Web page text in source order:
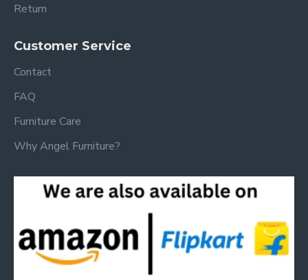
Return
Customer Service
Contact
FAQ
Furniture Care
Why Angel Furniture?